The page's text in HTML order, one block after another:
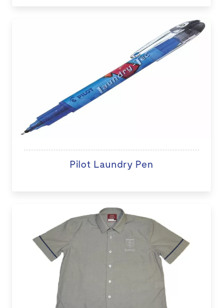
Pilot Laundry Pen